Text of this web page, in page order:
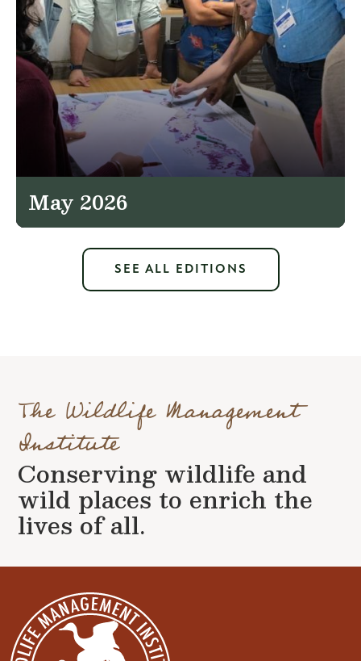
May 2026
SEE ALL EDITIONS
The Wildlife Management
Institute
Conserving wildlife and
wild places to enrich the
lives of all.